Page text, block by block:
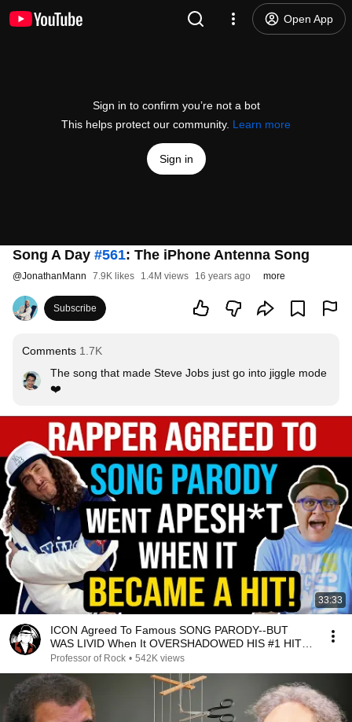
Open App
Sign in to confirm you’re not a bot
This helps protect our community. Learn more
Sign in
Song A Day #561: The iPhone Antenna Song
@JonathanMann 7.9K likes 1.4M views 16 years ago more
Subscribe
Comments 1.7K
The song that made Steve Jobs just go into jiggle mode
❤️
33:33
ICON Agreed To Famous SONG PARODY--BUT
WAS LIVID When It OVERSHADOWED HIS #1 HIT!--
Professor of Rock
Professor of Rock • 542K views